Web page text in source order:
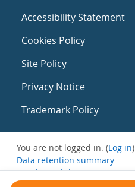
Accessibility Statement
Cookies Policy
Site Policy
Privacy Notice
Trademark Policy
You are not logged in. (Log in)
Data retention summary
Get the mobile app